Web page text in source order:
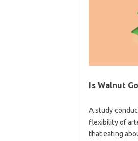
Is Walnut
A study
flexibility of
that eating